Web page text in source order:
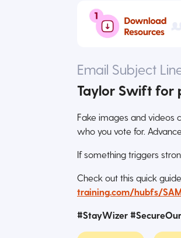
Email Subject
Taylor Swift for
Fake images and videos
who you vote for.
If something triggers
Check out this quick
training.com/hubfs/
#StayWizer